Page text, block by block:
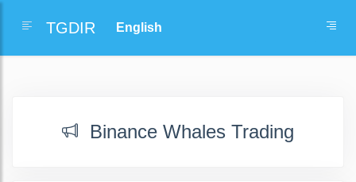
TGDIR
Binance Whales Trading